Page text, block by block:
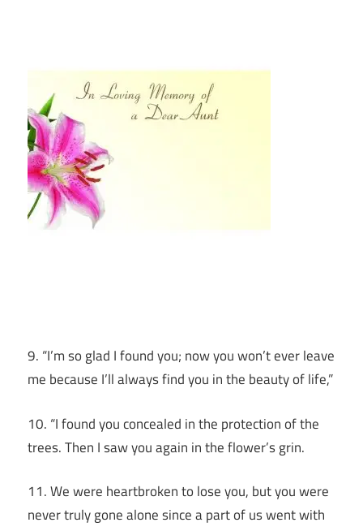
9. “I’m so glad I found you; now you won’t ever leave
me because I’ll always find you in the beauty of life,”
10. “I found you concealed in the protection of the
trees. Then I saw you again in the flower’s grin.
11. We were heartbroken to lose you, but you were
never truly gone alone since a part of us went with